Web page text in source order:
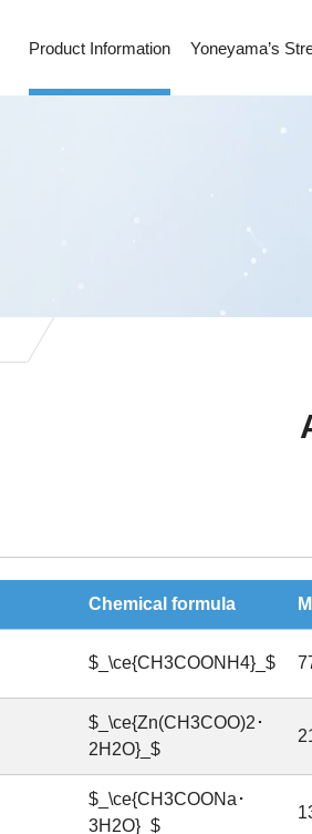
Product Information Yoneyama’s
Chemical formula
$_\ce{CH3COONH4}_$
$_\ce{Zn(CH3COO)2･
2H2O}_$
$_\ce{CH3COONa･
3H2O}_$